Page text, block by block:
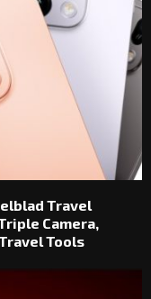
Travel
Camera,
Tools